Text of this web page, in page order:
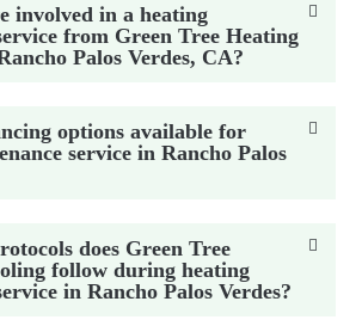
involved in a heating
from Green Tree Heating
Palos Verdes, CA?
options available for
service in Rancho Palos
does Green Tree
follow during heating
in Rancho Palos Verdes?